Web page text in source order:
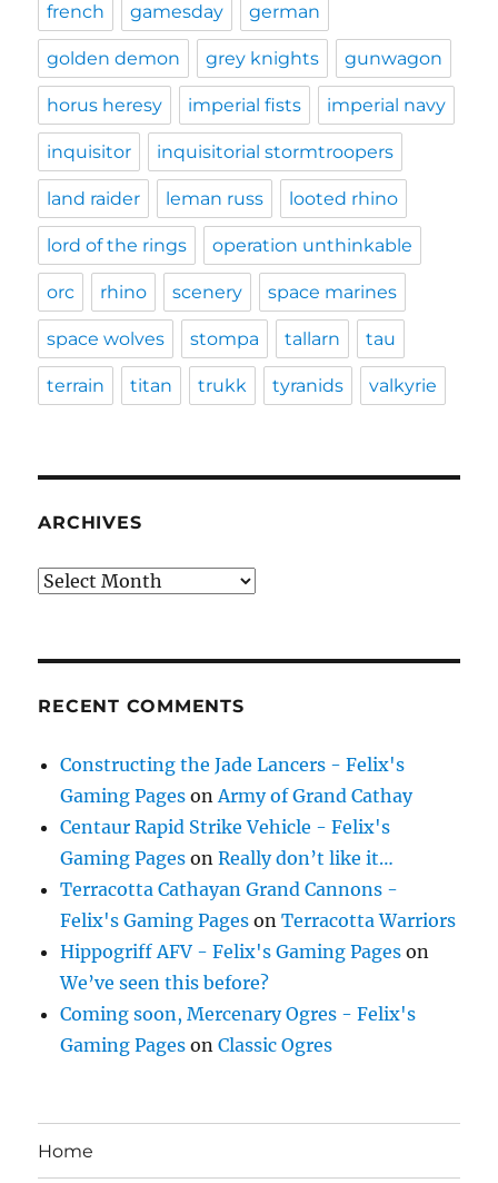
french gamesday german
golden demon grey knights gunwagon
horus heresy imperial fists imperial navy
inquisitor inquisitorial stormtroopers
land raider leman russ looted rhino
lord of the rings operation unthinkable
orc rhino scenery space marines
space wolves stompa tallarn tau
terrain titan trukk tyranids valkyrie
ARCHIVES
Archives
RECENT COMMENTS
Constructing the Jade Lancers - Felix's
Gaming Pages onArmy of Grand Cathay
Centaur Rapid Strike Vehicle - Felix's
Gaming Pages onReally don’t like it…
Terracotta Cathayan Grand Cannons -
Felix's Gaming Pages onTerracotta Warriors
Hippogriff AFV - Felix's Gaming Pages on
We’ve seen this before?
Coming soon, Mercenary Ogres - Felix's
Gaming Pages onClassic Ogres
Home